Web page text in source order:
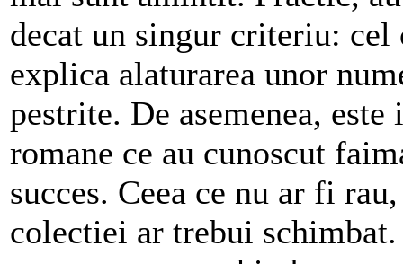
decat un singur criteriu:
explica alaturarea unor
pestrite. De asemenea,
romane ce au cunoscut
succes. Ceea ce nu ar fi
colectiei ar trebui